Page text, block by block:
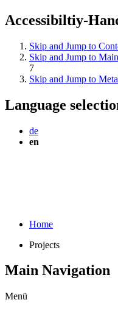
Accessibiltiy-
Skip and Jump to
Skip and Jump to
7
Skip and Jump to
Language
de
en
Home
Projects
Main Navigation
Menü